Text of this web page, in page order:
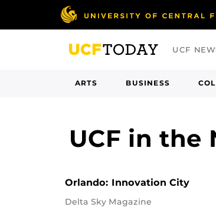
UCF
ARTS BUSINESS
UCF in the
Orlando: Innovation City
Delta Sky Magazine